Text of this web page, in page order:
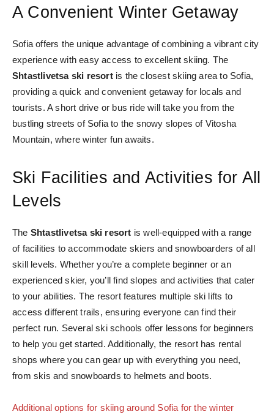
A Convenient Winter Getaway
Sofia offers the unique advantage of combining a vibrant city
experience with easy access to excellent skiing. The
Shtastlivetsa ski resortis the closest skiing area to Sofia,
providing a quick and convenient getaway for locals and
tourists. A short drive or bus ride will take you from the
bustling streets of Sofia to the snowy slopes of Vitosha
Mountain, where winter fun awaits.
Ski Facilities and Activities for All
Levels
The Shtastlivetsa ski resort is well-equipped with a range
of facilities to accommodate skiers and snowboarders of all
skill levels. Whether you’re a complete beginner or an
experienced skier, you’ll find slopes and activities that cater
to your abilities. The resort features multiple ski lifts to
access different trails, ensuring everyone can find their
perfect run. Several ski schools offer lessons for beginners
to help you get started. Additionally, the resort has rental
shops where you can gear up with everything you need,
from skis and snowboards to helmets and boots.
Additional options for skiing around Sofia for the winter